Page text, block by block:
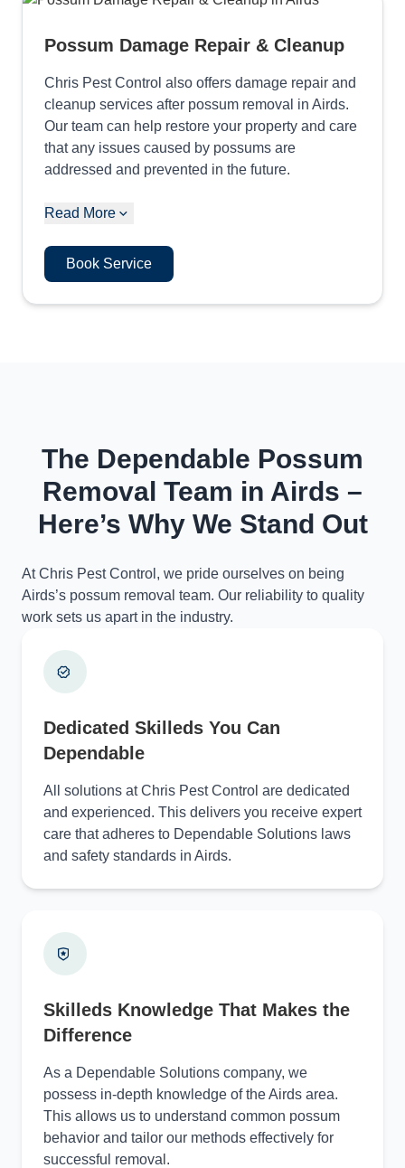
Possum Damage Repair & Cleanup
Chris Pest Control also offers damage repair and
cleanup services after possum removal in Airds.
Our team can help restore your property and care
that any issues caused by possums are
addressed and prevented in the future.
Read More
Book Service
The Dependable Possum
Removal Team in Airds –
Here’s Why We Stand Out
At Chris Pest Control, we pride ourselves on being
Airds’s possum removal team. Our reliability to quality
work sets us apart in the industry.
Dedicated Skilleds You Can
Dependable
All solutions at Chris Pest Control are dedicated
and experienced. This delivers you receive expert
care that adheres to Dependable Solutions laws
and safety standards in Airds.
Skilleds Knowledge That Makes the
Difference
As a Dependable Solutions company, we
possess in-depth knowledge of the Airds area.
This allows us to understand common possum
behavior and tailor our methods effectively for
successful removal.